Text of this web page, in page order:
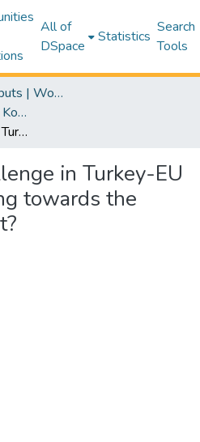
All of
DSpace
Statistics
Search
Tools
00 Research Outputs | WoS | Scopus | TR-Dizin | PubMed
Scopus İndeksli Yayınlar Koleksiyonu
The Cyprus challenge in Turkey-EU relations: Heading towards the defining moment?
in Turkey-EU
towards the